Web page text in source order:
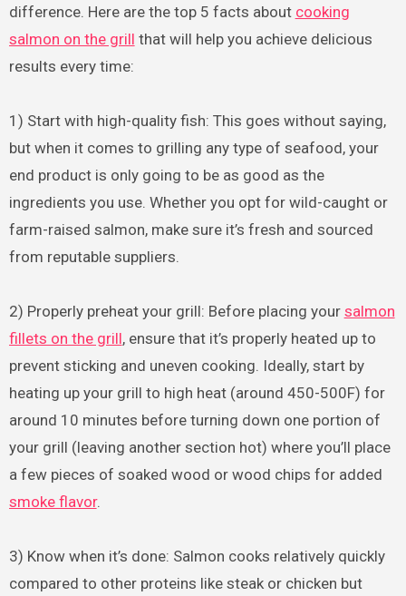
difference. Here are the top 5 facts about cooking
salmon on the grill that will help you achieve delicious
results every time:
1) Start with high-quality fish: This goes without saying,
but when it comes to grilling any type of seafood, your
end product is only going to be as good as the
ingredients you use. Whether you opt for wild-caught or
farm-raised salmon, make sure it’s fresh and sourced
from reputable suppliers.
2) Properly preheat your grill: Before placing your salmon
fillets on the grill, ensure that it’s properly heated up to
prevent sticking and uneven cooking. Ideally, start by
heating up your grill to high heat (around 450-500F) for
around 10 minutes before turning down one portion of
your grill (leaving another section hot) where you’ll place
a few pieces of soaked wood or wood chips for added
smoke flavor.
3) Know when it’s done: Salmon cooks relatively quickly
compared to other proteins like steak or chicken but